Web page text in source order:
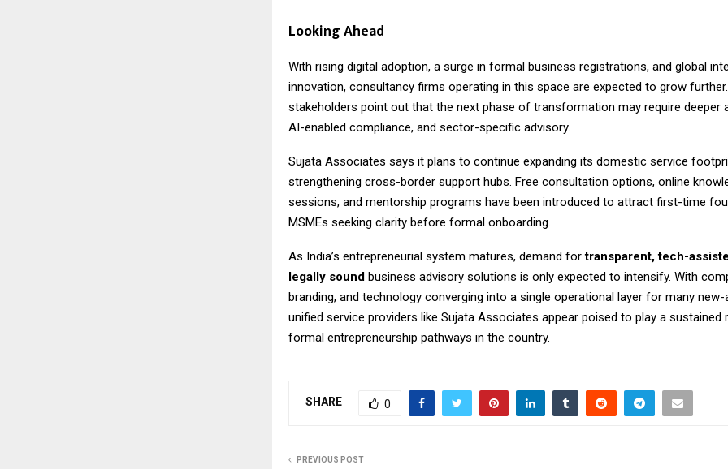
Looking Ahead
With rising digital adoption, a surge in formal business registrations, and global
innovation, consultancy firms operating in this space are expected to grow
stakeholders point out that the next phase of transformation may require deeper
AI-enabled compliance, and sector-specific advisory.
Sujata Associates says it plans to continue expanding its domestic service
strengthening cross-border support hubs. Free consultation options, online
sessions, and mentorship programs have been introduced to attract first-time
MSMEs seeking clarity before formal onboarding.
As India’s entrepreneurial system matures, demand fortransparent, tech-
legally sound business advisory solutions is only expected to intensify. With
branding, and technology converging into a single operational layer for many new-
unified service providers like Sujata Associates appear poised to play a sustained
formal entrepreneurship pathways in the country.
SHARE 0
PREVIOUS POST